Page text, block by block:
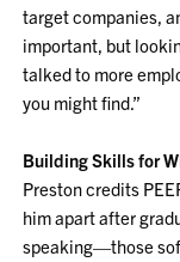
target companies,
important, but
talked to more
you might find.”
Building Skills for
Preston credits
him apart after
speaking—those